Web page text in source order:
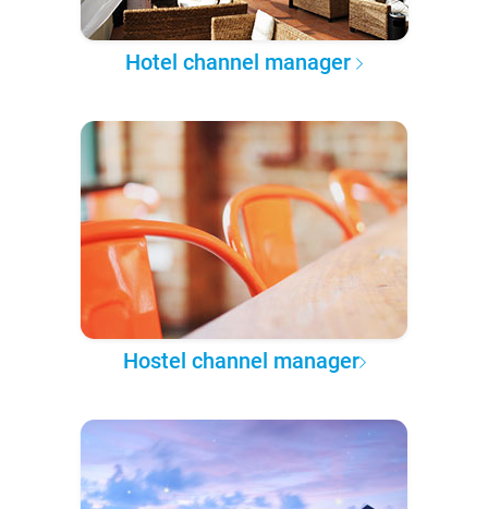
Hotel channel manager
Hostel channel manager